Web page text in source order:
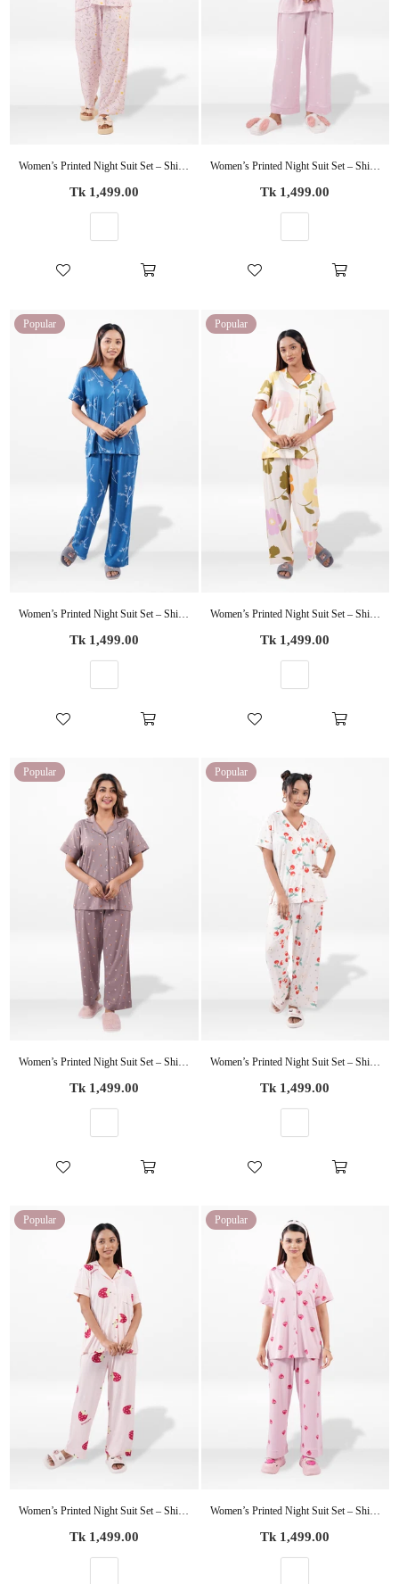
Women’s Printed Night Suit Set – Shirt & Pyjama | Soft Nightwear Dress, 2 Piece Sleepwear for Women, Comfortable Loungewear
Regular
Tk 1,499.00
Women’s Printed Night Suit Set – Shirt & Pyjama | Soft Nightwear Dress, 2 Piece Sleepwear for Women, Comfortable Loungewear
Regular
Tk 1,499.00
Popular
Women’s Printed Night Suit Set – Shirt & Pyjama | Soft Nightwear Dress, 2 Piece Sleepwear for Women, Comfortable Loungewear
Regular
Tk 1,499.00
Popular
Women’s Printed Night Suit Set – Shirt & Pyjama | Soft Nightwear Dress, 2 Piece Sleepwear for Women, Comfortable Loungewear
Regular
Tk 1,499.00
Popular
Women’s Printed Night Suit Set – Shirt & Pyjama | Soft Nightwear Dress, 2 Piece Sleepwear for Women, Comfortable Loungewear
Regular
Tk 1,499.00
Popular
Women’s Printed Night Suit Set – Shirt & Pyjama | Soft Nightwear Dress, 2 Piece Sleepwear for Women, Comfortable Loungewear
Regular
Tk 1,499.00
Popular
Regular
Tk 1,499.00
Popular
Women’s Printed Night Suit Set – Shirt & Pyjama | Soft Nightwear Dress, 2 Piece Sleepwear for Women, Comfortable Loungewear
Regular
Tk 1,499.00